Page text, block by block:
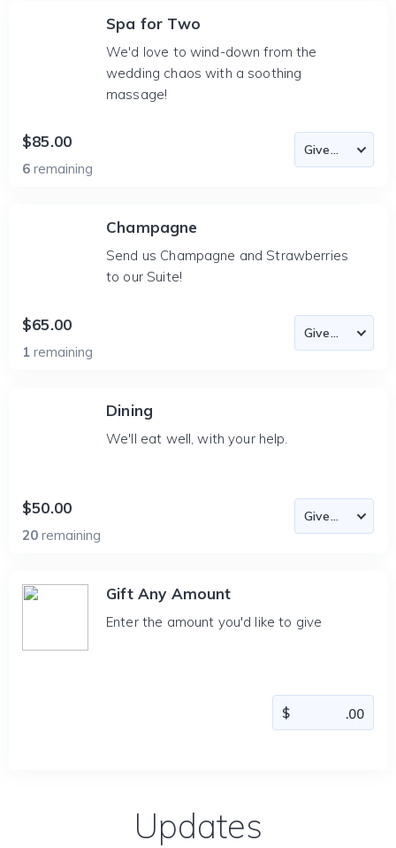
Spa for Two
We'd love to wind-down from the
wedding chaos with a soothing
massage!
$85.00
6 remaining
Champagne
Send us Champagne and Strawberries
to our Suite!
$65.00
1 remaining
Dining
We'll eat well, with your help.
$50.00
20 remaining
Gift Any Amount
Enter the amount you'd like to give
Updates